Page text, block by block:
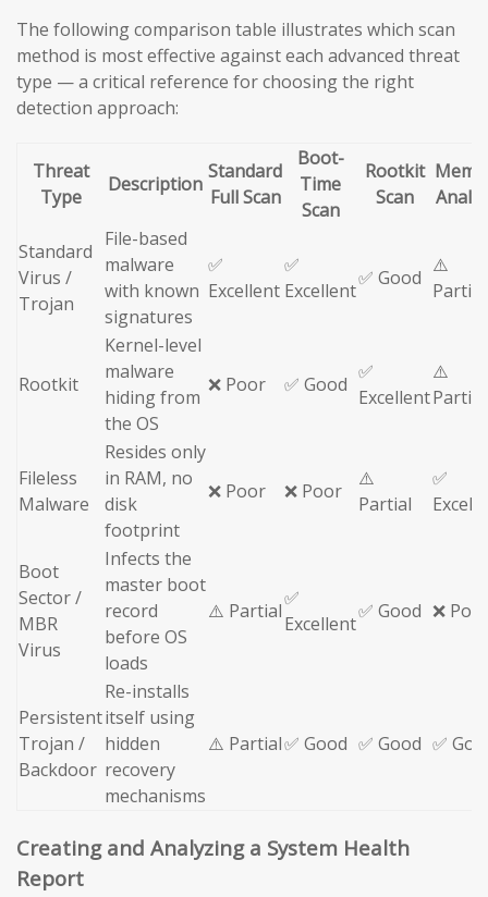
The following comparison table illustrates which scan
method is most effective against each advanced threat
type — a critical reference for choosing the right
detection approach:
Threat
Type
Description
Standard
Full Scan
Boot-
Time
Scan
Rootkit
Scan
Standard
Virus /
Trojan
File-based
malware
with known
signatures
✅
Excellent
✅
Excellent
✅ Good
⚠️
Partial
Rootkit
Kernel-level
malware
hiding from
the OS
❌ Poor ✅ Good
✅
Excellent
⚠️
Partial
Fileless
Malware
Resides only
in RAM, no
disk
footprint
❌ Poor ❌ Poor
⚠️
Partial
✅
Boot
Sector /
MBR
Virus
Infects the
master boot
record
before OS
loads
⚠️ Partial
✅
Excellent
✅ Good ❌
Persistent
Trojan /
Backdoor
Re-installs
itself using
hidden
recovery
mechanisms
⚠️ Partial✅ Good ✅ Good ✅
Creating and Analyzing a System Health
Report